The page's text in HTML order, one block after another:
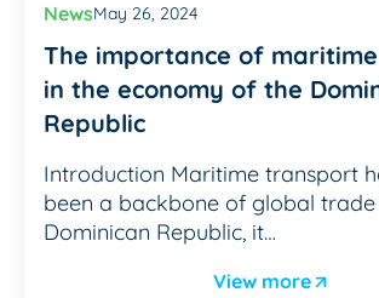
NewsMay 26, 2024
The importance of
in the economy of the
Republic
Introduction Maritime transport
been a backbone of global
Dominican Republic, it…
View more